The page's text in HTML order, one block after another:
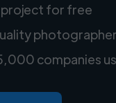
for free
companies